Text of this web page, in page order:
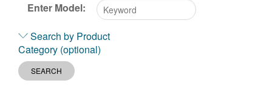
Enter Model:
2
or
Search by Product
Category (optional)
SEARCH